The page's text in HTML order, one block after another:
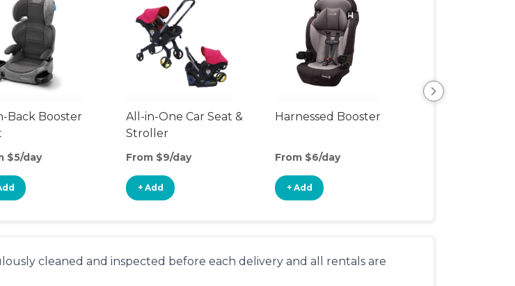
Back Booster
$5/day
All-in-One Car Seat &
Stroller
From $9/day
+ Add
Harnessed Booster
From $6/day
+ Add
cleaned and inspected before each delivery and all rentals are